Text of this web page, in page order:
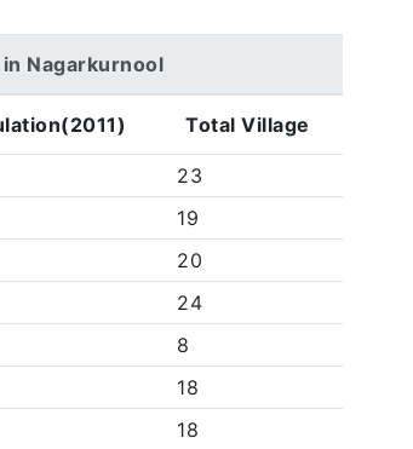
Nagarkurnool
Total Village
23
19
20
24
8
18
18